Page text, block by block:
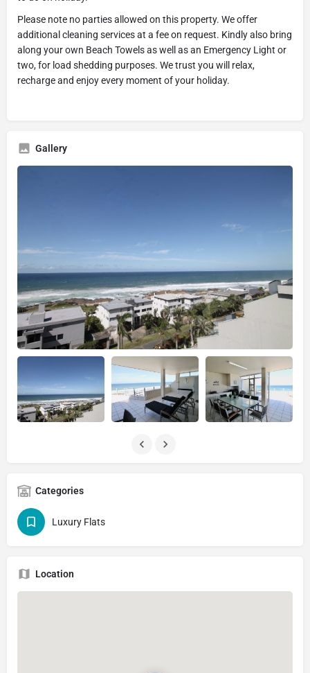
Please note no parties allowed on this property. We offer
additional cleaning services at a fee on request. Kindly also bring
along your own Beach Towels as well as an Emergency Light or
two, for load shedding purposes. We trust you will relax,
recharge and enjoy every moment of your holiday.
Gallery
Categories
Luxury Flats
Location